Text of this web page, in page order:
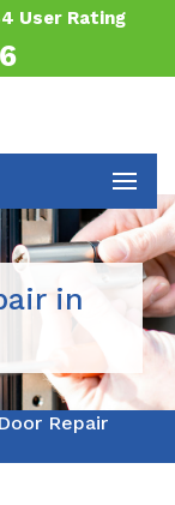
User Rating
in
Repair